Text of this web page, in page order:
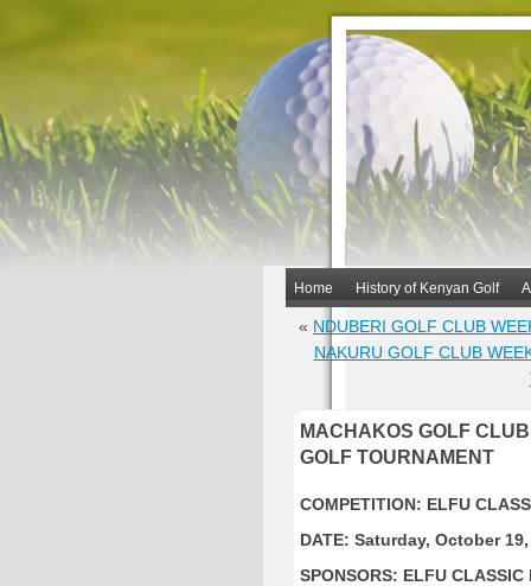
Home History of Kenyan Golf
« NDUBERI GOLF CLUB
NAKURU GOLF CLUB
MACHAKOS GOLF
GOLF TOURNAMENT
COMPETITION: ELFU
DATE: Saturday, October
SPONSORS: ELFU CLASSIC